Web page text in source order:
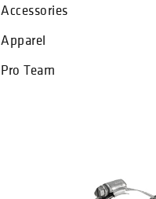
Accessories
Apparel
Pro Team